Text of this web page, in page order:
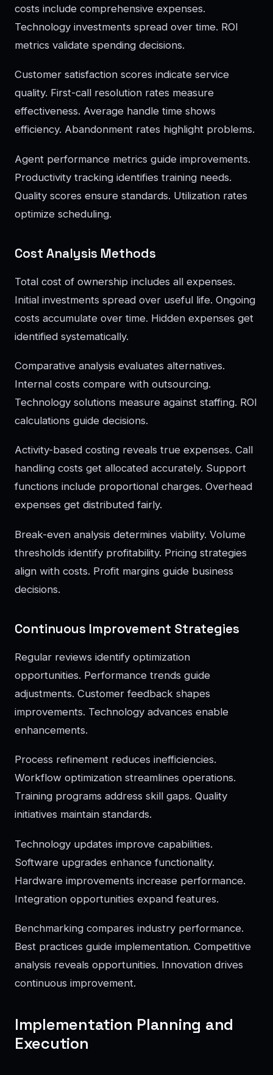
costs include comprehensive expenses.
Technology investments spread over time. ROI
metrics validate spending decisions.
Customer satisfaction scores indicate service
quality. First-call resolution rates measure
effectiveness. Average handle time shows
efficiency. Abandonment rates highlight problems.
Agent performance metrics guide improvements.
Productivity tracking identifies training needs.
Quality scores ensure standards. Utilization rates
optimize scheduling.
Cost Analysis Methods
Total cost of ownership includes all expenses.
Initial investments spread over useful life. Ongoing
costs accumulate over time. Hidden expenses get
identified systematically.
Comparative analysis evaluates alternatives.
Internal costs compare with outsourcing.
Technology solutions measure against staffing. ROI
calculations guide decisions.
Activity-based costing reveals true expenses. Call
handling costs get allocated accurately. Support
functions include proportional charges. Overhead
expenses get distributed fairly.
Break-even analysis determines viability. Volume
thresholds identify profitability. Pricing strategies
align with costs. Profit margins guide business
decisions.
Continuous Improvement Strategies
Regular reviews identify optimization
opportunities. Performance trends guide
adjustments. Customer feedback shapes
improvements. Technology advances enable
enhancements.
Process refinement reduces inefficiencies.
Workflow optimization streamlines operations.
Training programs address skill gaps. Quality
initiatives maintain standards.
Technology updates improve capabilities.
Software upgrades enhance functionality.
Hardware improvements increase performance.
Integration opportunities expand features.
Benchmarking compares industry performance.
Best practices guide implementation. Competitive
analysis reveals opportunities. Innovation drives
continuous improvement.
Implementation Planning and
Execution